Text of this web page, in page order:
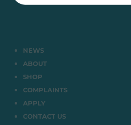
NEWS
ABOUT
SHOP
COMPLAINTS
APPLY
CONTACT US